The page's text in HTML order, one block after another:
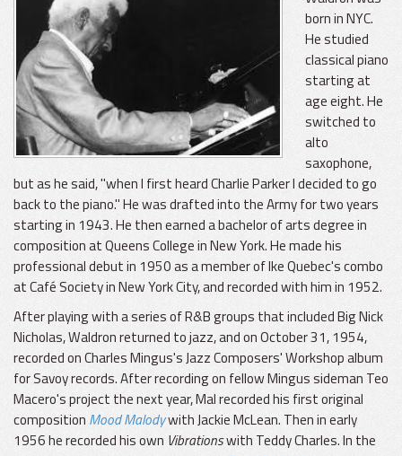
born in NYC.
He studied
classical piano
starting at
age eight. He
switched to
alto
saxophone,
but as he said, "when I first heard Charlie Parker I decided to go
back to the piano." He was drafted into the Army for two years
starting in 1943. He then earned a bachelor of arts degree in
composition at Queens College in New York. He made his
professional debut in 1950 as a member of Ike Quebec's combo
at Café Society in New York City, and recorded with him in 1952.
After playing with a series of R&B groups that included Big Nick
Nicholas, Waldron returned to jazz, and on October 31, 1954,
recorded on Charles Mingus's Jazz Composers' Workshop album
for Savoy records. After recording on fellow Mingus sideman Teo
Macero's project the next year, Mal recorded his first original
composition Mood Malodywith Jackie McLean. Then in early
1956 he recorded his own Vibrationswith Teddy Charles. In the